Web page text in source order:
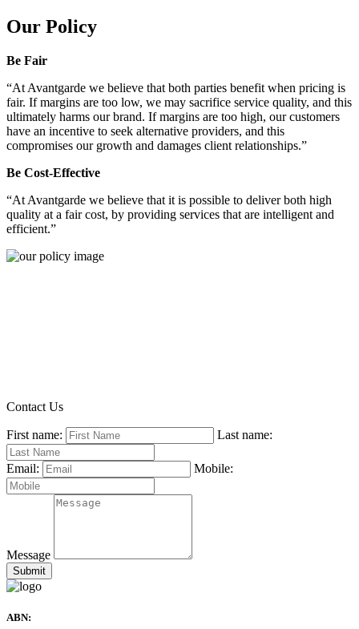
Our Policy
Be Fair
“At Avantgarde we believe that both parties benefit when pricing is
fair. If margins are too low, we may sacrifice service quality, and this
ultimately harms our brand. If margins are too high, our customers
have an incentive to seek alternative providers, and this
compromises our growth and damages client relationships.”
Be Cost-Effective
“At Avantgarde we believe that it is possible to deliver both high
quality at a fair cost, by providing services that are intelligent and
efficient.”
Contact Us
First name: Last name:
Email: Mobile:
Message
ABN: